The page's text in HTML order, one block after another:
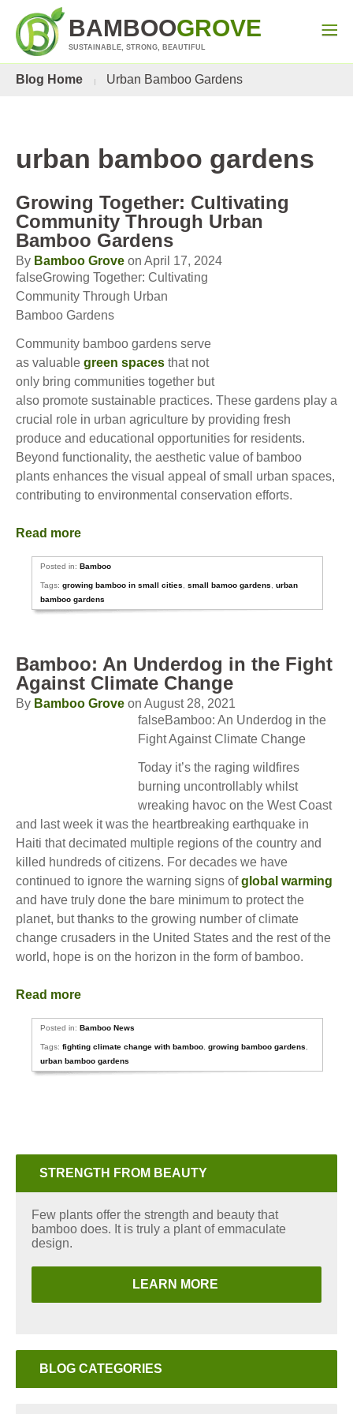
BAMBOOGROVE
SUSTAINABLE, STRONG, BEAUTIFUL
Blog Home Urban Bamboo Gardens
urban bamboo gardens
Growing Together: Cultivating
Community Through Urban
Bamboo Gardens
By Bamboo Grove on April 17, 2024
falseGrowing Together: Cultivating
Community Through Urban
Bamboo Gardens
Community bamboo gardens serve
as valuable green spaces that not
only bring communities together but
also promote sustainable practices. These gardens play a
crucial role in urban agriculture by providing fresh
produce and educational opportunities for residents.
Beyond functionality, the aesthetic value of bamboo
plants enhances the visual appeal of small urban spaces,
contributing to environmental conservation efforts.
Read more
Posted in:Bamboo
Tags:growing bamboo in small cities ,small bamoo gardens ,urban
bamboo gardens
Bamboo: An Underdog in the Fight
Against Climate Change
By Bamboo Grove on August 28, 2021
falseBamboo: An Underdog in the
Fight Against Climate Change
Today it’s the raging wildfires
burning uncontrollably whilst
wreaking havoc on the West Coast
and last week it was the heartbreaking earthquake in
Haiti that decimated multiple regions of the country and
killed hundreds of citizens. For decades we have
continued to ignore the warning signs ofglobal warming
and have truly done the bare minimum to protect the
planet, but thanks to the growing number of climate
change crusaders in the United States and the rest of the
world, hope is on the horizon in the form of bamboo.
Read more
Posted in:Bamboo News
Tags:fighting climate change with bamboo ,growing bamboo gardens
urban bamboo gardens
STRENGTH FROM BEAUTY
Few plants offer the strength and beauty that
bamboo does. It is truly a plant of emmaculate
design.
LEARN MORE
BLOG CATEGORIES